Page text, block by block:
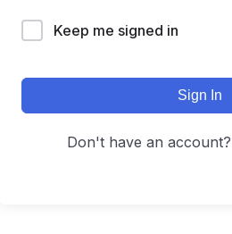
Keep me signed in
Sign In
Don't have an account?